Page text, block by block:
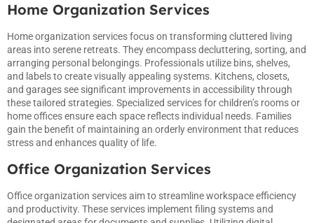
Home Organization Services
Home organization services focus on transforming cluttered living
areas into serene retreats. They encompass decluttering, sorting, and
arranging personal belongings. Professionals utilize bins, shelves,
and labels to create visually appealing systems. Kitchens, closets,
and garages see significant improvements in accessibility through
these tailored strategies. Specialized services for children’s rooms or
home offices ensure each space reflects individual needs. Families
gain the benefit of maintaining an orderly environment that reduces
stress and enhances quality of life.
Office Organization Services
Office organization services aim to streamline workspace efficiency
and productivity. These services implement filing systems and